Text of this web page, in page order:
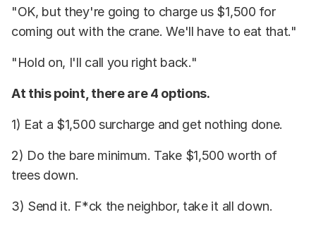
"OK, but they're going to charge us $1,500 for
coming out with the crane. We'll have to eat that."
"Hold on, I'll call you right back."
At this point, there are 4 options.
1) Eat a $1,500 surcharge and get nothing done.
2) Do the bare minimum. Take $1,500 worth of
trees down.
3) Send it. F*ck the neighbor, take it all down.